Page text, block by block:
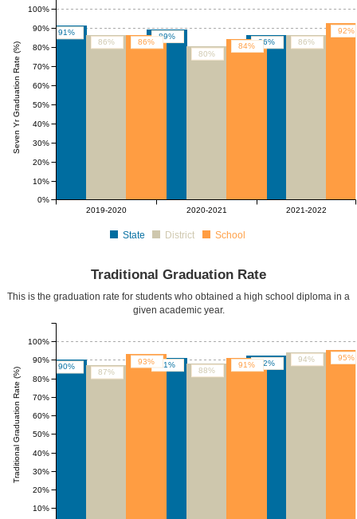
91% 89%
86%
86%
80%
86%
86% 84%
92%
2019-2020 2020-2021 2021-2022
Seven Yr Graduation Rate (%)
0%
10%
20%
30%
40%
50%
60%
70%
80%
90%
100%
State District School
Traditional Graduation Rate
This is the graduation rate for students who obtained a high school diploma in a
given academic year.
90% 91%
92%
87%
88%
94%
93% 91%
95%
Traditional Graduation Rate (%)
10%
20%
30%
40%
50%
60%
70%
80%
90%
100%